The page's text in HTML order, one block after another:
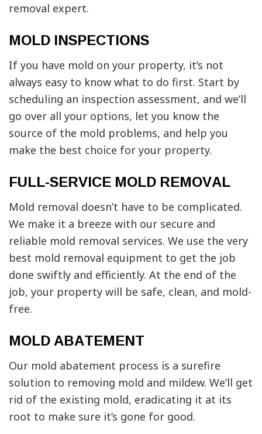
removal expert.
MOLD INSPECTIONS
If you have mold on your property, it’s not
always easy to know what to do first. Start by
scheduling an inspection assessment, and we’ll
go over all your options, let you know the
source of the mold problems, and help you
make the best choice for your property.
FULL-SERVICE MOLD REMOVAL
Mold removal doesn’t have to be complicated.
We make it a breeze with our secure and
reliable mold removal services. We use the very
best mold removal equipment to get the job
done swiftly and efficiently. At the end of the
job, your property will be safe, clean, and mold-
free.
MOLD ABATEMENT
Our mold abatement process is a surefire
solution to removing mold and mildew. We’ll get
rid of the existing mold, eradicating it at its
root to make sure it’s gone for good.